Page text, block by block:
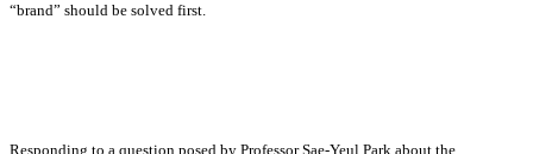
“brand” should be solved first.
Responding to a question posed by Professor Sae-Yeul Park about the